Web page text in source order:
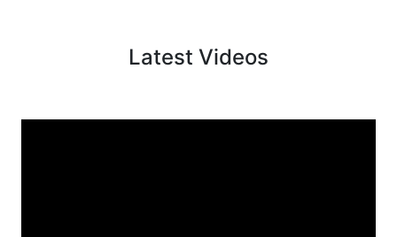
Latest Videos